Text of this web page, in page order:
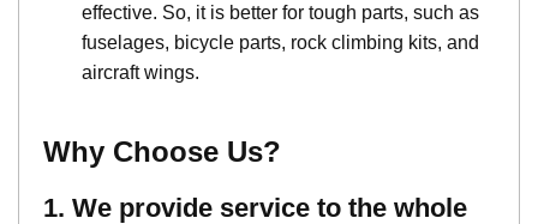
effective. So, it is better for tough parts, such as
fuselages, bicycle parts, rock climbing kits, and
aircraft wings.
Why Choose Us?
1. We provide service to the whole